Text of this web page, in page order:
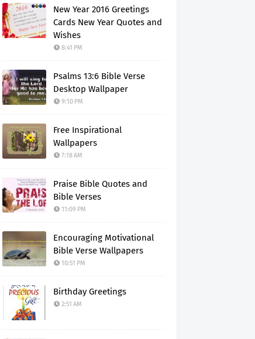
New Year 2016 Greetings
Cards New Year Quotes and
Wishes
8:41 PM
Psalms 13:6 Bible Verse
Desktop Wallpaper
9:10 PM
Free Inspirational
Wallpapers
7:18 AM
Praise Bible Quotes and
Bible Verses
11:09 PM
Encouraging Motivational
Bible Verse Wallpapers
10:51 PM
Birthday Greetings
2:51 AM